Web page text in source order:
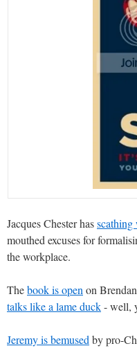
Jacques Chester hasscathing
mouthed excuses for
the workplace.
Thebook is open on
talks like a lame duck- well,
Jeremy is bemused by pro-